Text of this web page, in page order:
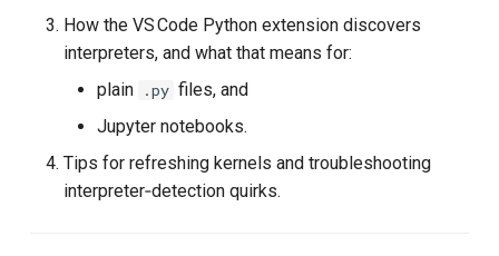
(and How VS Code Finds
Them)
3.1 Plain .py Files
3.2 Jupyter Notebooks
How the VS Code Python extension discovers
interpreters, and what that means for:
plain
.py files, and
Jupyter notebooks.
Tips for refreshing kernels and troubleshooting
interpreter‑detection quirks.